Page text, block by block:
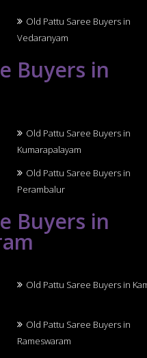
Old Pattu Saree Buyers in
Vedaranyam
Buyers in
Old Pattu Saree Buyers in
Kumarapalayam
Old Pattu Saree Buyers in
Perambalur
Buyers in
Old Pattu Saree Buyers in
Old Pattu Saree Buyers in
Rameswaram